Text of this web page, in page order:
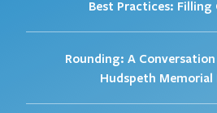
Best Practices: Filling
Rounding: A
Hudspeth Memorial